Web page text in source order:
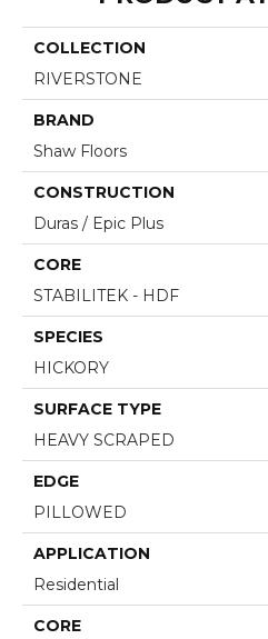
COLLECTION
RIVERSTONE
BRAND
Shaw Floors
CONSTRUCTION
Duras / Epic Plus
CORE
STABILITEK - HDF
SPECIES
HICKORY
SURFACE TYPE
HEAVY SCRAPED
EDGE
PILLOWED
APPLICATION
Residential
CORE